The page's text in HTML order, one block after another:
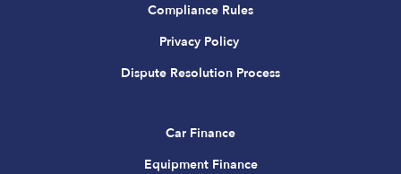
Compliance Rules
Privacy Policy
Dispute Resolution Process
Car Finance
Equipment Finance